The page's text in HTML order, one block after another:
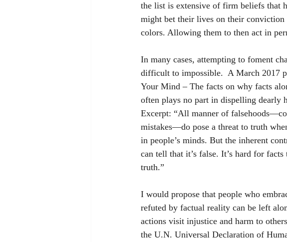
the list is extensive of firm beliefs that
might bet their lives on their conviction
colors. Allowing them to then act in
In many cases, attempting to foment
difficult to impossible.  A March 2017
Your Mind – The facts on why facts
often plays no part in dispelling dearly
Excerpt: “All manner of
mistakes—do pose a threat to truth
in people’s minds. But the inherent
can tell that it’s false. It’s hard for
truth.”
I would propose that people who
refuted by factual reality can be left
actions visit injustice and harm to
the U.N. Universal Declaration of